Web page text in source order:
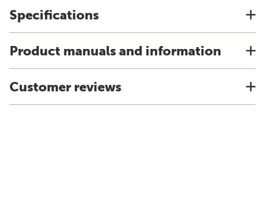
Specifications
Product manuals and information
Customer reviews